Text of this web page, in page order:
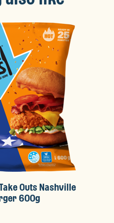
Outs Nashville
600g